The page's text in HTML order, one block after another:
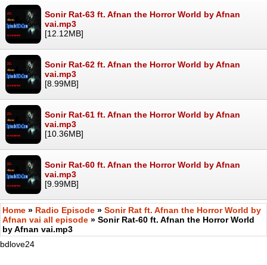
Sonir Rat-63 ft. Afnan the Horror World by Afnan
vai.mp3
[12.12MB]
Sonir Rat-62 ft. Afnan the Horror World by Afnan
vai.mp3
[8.99MB]
Sonir Rat-61 ft. Afnan the Horror World by Afnan
vai.mp3
[10.36MB]
Sonir Rat-60 ft. Afnan the Horror World by Afnan
vai.mp3
[9.99MB]
Home » Radio Episode » Sonir Rat ft. Afnan the Horror World by
Afnan vai all episode » Sonir Rat-60 ft. Afnan the Horror World
by Afnan vai.mp3
bdlove24